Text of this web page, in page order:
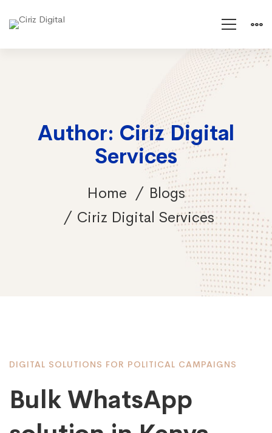
Author: Ciriz Digital
Services
Home
Blogs
Ciriz Digital Services
DIGITAL SOLUTIONS FOR POLITICAL CAMPAIGNS
Bulk WhatsApp